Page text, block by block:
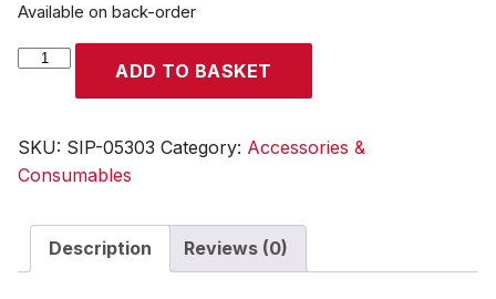
Available on back-order
SIP
Air
Dryer
ADD TO BASKET
SKU: SIP-05303 Category: Accessories &
Consumables
Description Reviews (0)